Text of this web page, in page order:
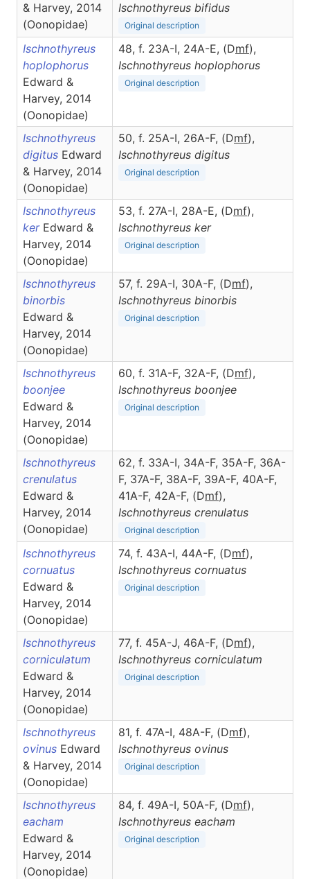
& Harvey, 2014
(Oonopidae)
Ischnothyreus bifidus
Original description
Ischnothyreus
hoplophorus
Edward &
Harvey, 2014
(Oonopidae)
48, f. 23A-I, 24A-E, (Dmf),
Ischnothyreus hoplophorus
Original description
Ischnothyreus
digitus Edward
& Harvey, 2014
(Oonopidae)
50, f. 25A-I, 26A-F, (Dmf),
Ischnothyreus digitus
Original description
Ischnothyreus
ker Edward &
Harvey, 2014
(Oonopidae)
53, f. 27A-I, 28A-E, (Dmf),
Ischnothyreus ker
Original description
Ischnothyreus
binorbis
Edward &
Harvey, 2014
(Oonopidae)
57, f. 29A-I, 30A-F, (Dmf),
Ischnothyreus binorbis
Original description
Ischnothyreus
boonjee
Edward &
Harvey, 2014
(Oonopidae)
60, f. 31A-F, 32A-F, (Dmf),
Ischnothyreus boonjee
Original description
Ischnothyreus
crenulatus
Edward &
Harvey, 2014
(Oonopidae)
62, f. 33A-I, 34A-F, 35A-F, 36A-
F, 37A-F, 38A-F, 39A-F, 40A-F,
41A-F, 42A-F, (Dmf),
Ischnothyreus crenulatus
Original description
Ischnothyreus
cornuatus
Edward &
Harvey, 2014
(Oonopidae)
74, f. 43A-I, 44A-F, (Dmf),
Ischnothyreus cornuatus
Original description
Ischnothyreus
corniculatum
Edward &
Harvey, 2014
(Oonopidae)
77, f. 45A-J, 46A-F, (Dmf),
Ischnothyreus corniculatum
Original description
Ischnothyreus
ovinus Edward
& Harvey, 2014
(Oonopidae)
81, f. 47A-I, 48A-F, (Dmf),
Ischnothyreus ovinus
Original description
Ischnothyreus
eacham
Edward &
Harvey, 2014
(Oonopidae)
84, f. 49A-I, 50A-F, (Dmf),
Ischnothyreus eacham
Original description